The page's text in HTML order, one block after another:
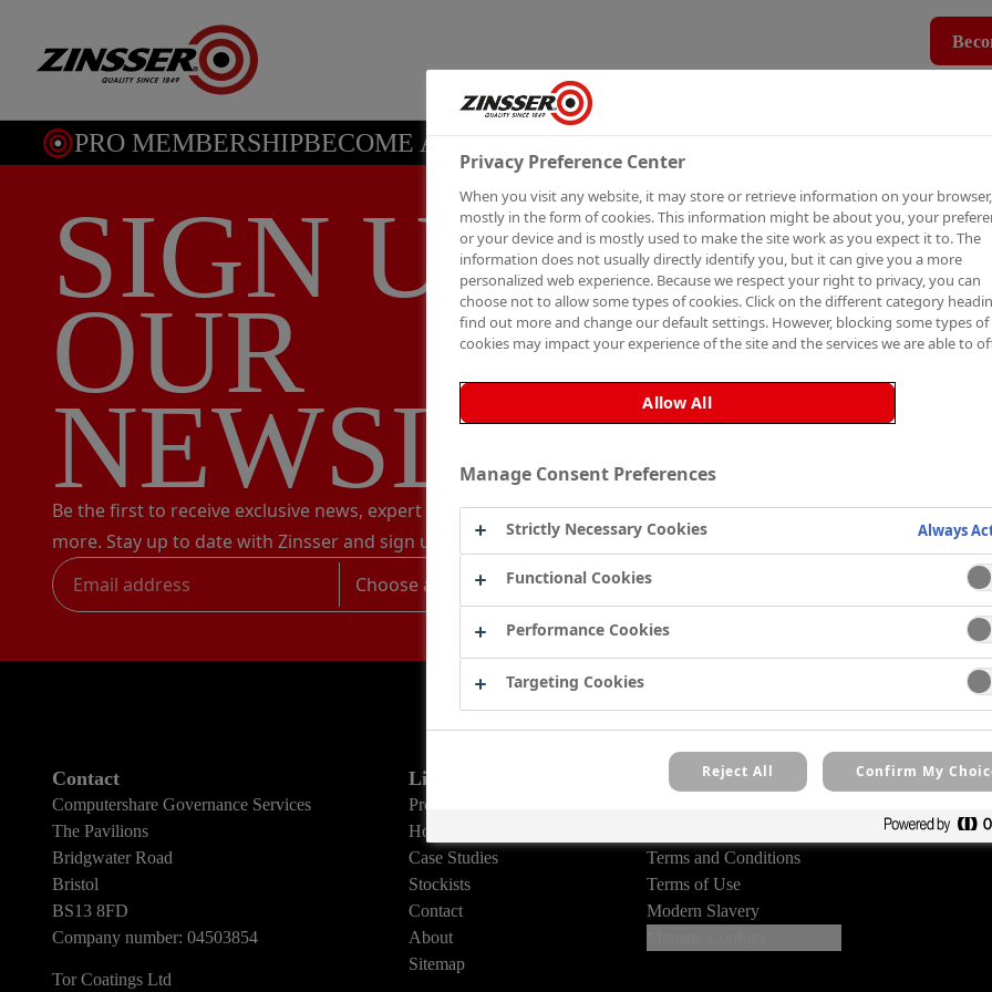
Products
PRO MEMBERSHIPBECOME A MEMBER
SIGN UP TO
OUR
NEWSLETTER
Be the first to receive exclusive news, expert advice, competition details and
more. Stay up to date with Zinsser and sign up to receive our email newsletter.
Choose a category
Contact
Computershare Governance Services
The Pavilions
Bridgwater Road
Bristol
BS13 8FD
Company number: 04503854
Tor Coatings Ltd
Links
Products
How To Guides
Case Studies
Stockists
Contact
About
Sitemap
Legal
Terms and Conditions
Terms of Use
Modern Slavery
Privacy Preference Center
When you visit any website, it may store or retrieve information on your browser,
mostly in the form of cookies. This information might be about you, your
or your device and is mostly used to make the site work as you expect it to. The
information does not usually directly identify you, but it can give you a more
personalized web experience. Because we respect your right to privacy, you can
choose not to allow some types of cookies. Click on the different category
find out more and change our default settings. However, blocking some types of
cookies may impact your experience of the site and the services we are able to
Allow All
Manage Consent Preferences
Strictly Necessary Cookies Always
Functional Cookies
Performance Cookies
Targeting Cookies
Reject All Confirm My